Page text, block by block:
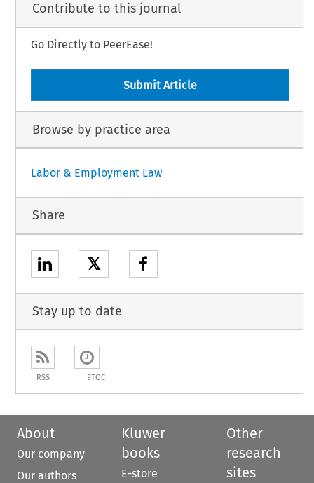
Contribute to this journal
Go Directly to PeerEase!
Submit Article
Browse by practice area
Labor & Employment Law
Share
𝕏
Stay up to date
RSS ETOC
About
Our company
Our authors
Kluwer
books
E-store
Other
research
sites